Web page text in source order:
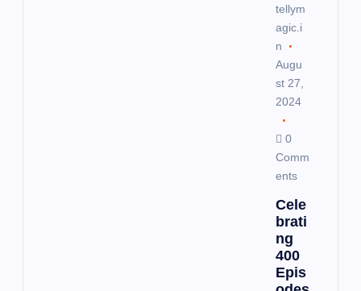
tellym
agic.i
n
Augu
st 27,
2024
0
Comm
ents
Cele
brati
ng
400
Epis